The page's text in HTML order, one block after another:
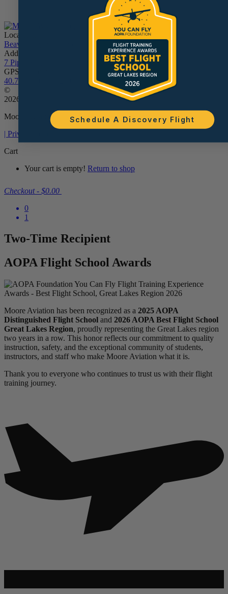
Located In:
Beaver County Airport - BVI
Address:
7 Piper St, Beaver Falls, PA 15010
GPS Coordinates:
40.77468703407279, -80.38961611534538
©
2026
Moore Aviation
| Privacy Policy
Cart
Your cart is empty! Return to shop
Checkout - $0.00
0
1
Two-Time Recipient
AOPA Flight School Awards
Moore Aviation has been recognized as a 2025 AOPA
Distinguished Flight School and 2026 AOPA Best Flight School
Great Lakes Region, proudly representing the Great Lakes region
two years in a row. This honor reflects our commitment to quality
instruction, safety, and the exceptional community of students,
instructors, and staff who make Moore Aviation what it is.
Thank you to everyone who continues to trust us with their flight
training journey.
Schedule A Discovery Flight